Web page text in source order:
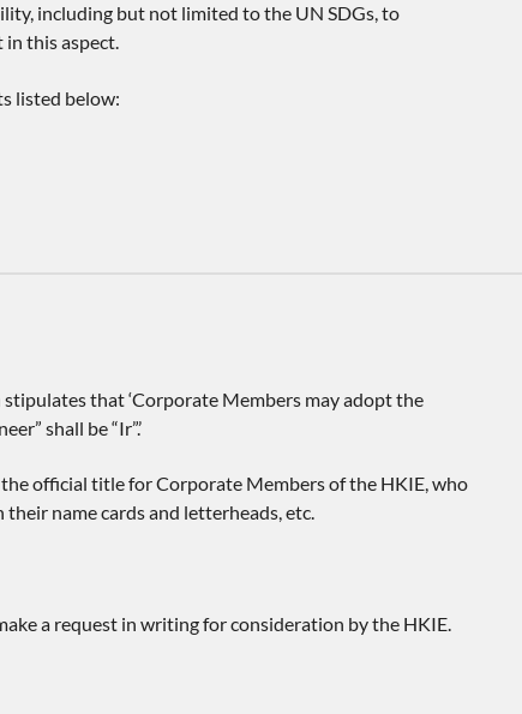
including but not limited to the UN SDGs, to
this aspect.
listed below:
that ‘Corporate Members may adopt the
shall be “Ir”.’
the official title for Corporate Members of the HKIE, who
their name cards and letterheads, etc.
a request in writing for consideration by the HKIE.